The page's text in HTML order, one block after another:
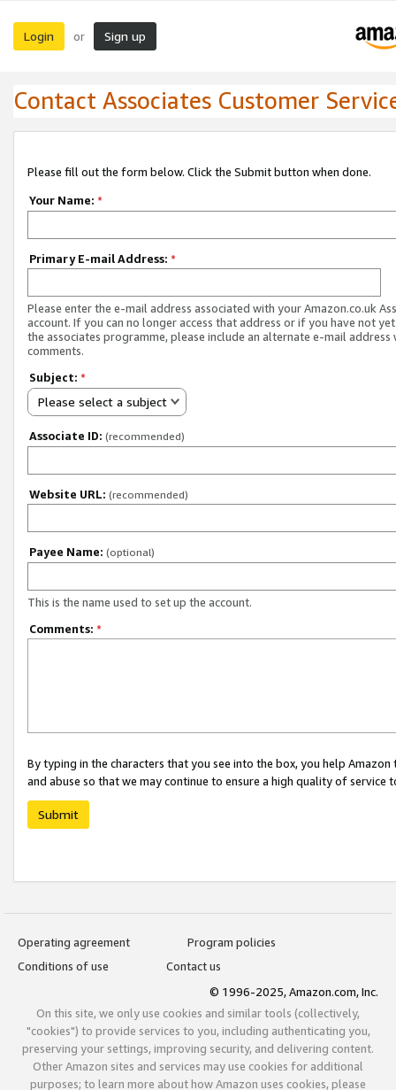
Login or Sign up
Contact Associates Customer
Please fill out the form below. Click the Submit button when done.
Your Name: *
Primary E-mail Address: *
Please enter the e-mail address associated with your Amazon.co.uk
account. If you can no longer access that address or if you have not
the associates programme, please include an alternate e-mail address
comments.
Subject: *
Please select a subject
Associate ID: (recommended)
Website URL: (recommended)
Payee Name: (optional)
This is the name used to set up the account.
Comments: *
By typing in the characters that you see into the box, you help
and abuse so that we may continue to ensure a high quality of service
Submit
Operating agreement
Program policies
Conditions of use
Contact us
© 1996-2025, Amazon.com, Inc.
On this site, we only use cookies and similar tools (collectively,
"cookies") to provide services to you, including authenticating you,
preserving your settings, improving security, and delivering content.
Other Amazon sites and services may use cookies for additional
purposes; to learn more about how Amazon uses cookies, please